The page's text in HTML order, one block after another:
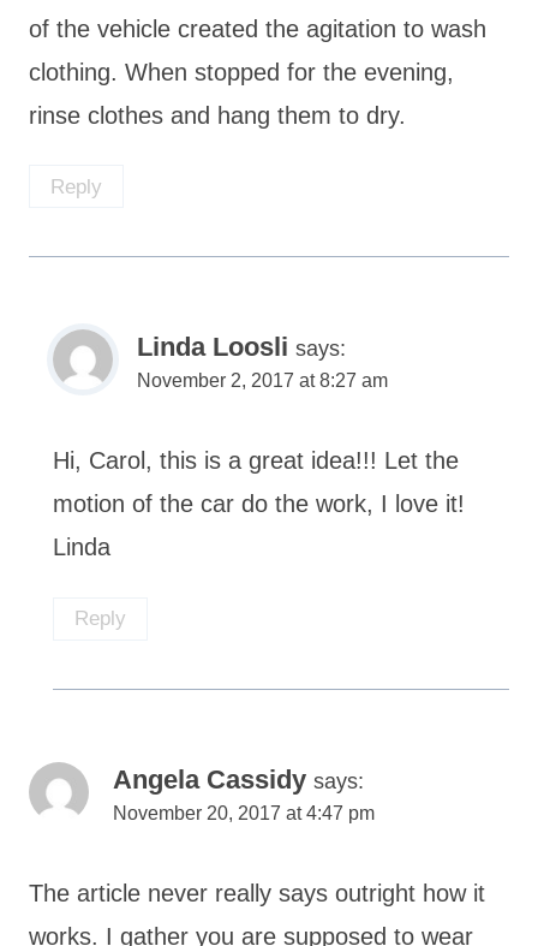
of the vehicle created the agitation to wash
clothing. When stopped for the evening,
rinse clothes and hang them to dry.
Reply
Linda Loosli says:
November 2, 2017 at 8:27 am
Hi, Carol, this is a great idea!!! Let the
motion of the car do the work, I love it!
Linda
Reply
Angela Cassidy says:
November 20, 2017 at 4:47 pm
The article never really says outright how it
works. I gather you are supposed to wear